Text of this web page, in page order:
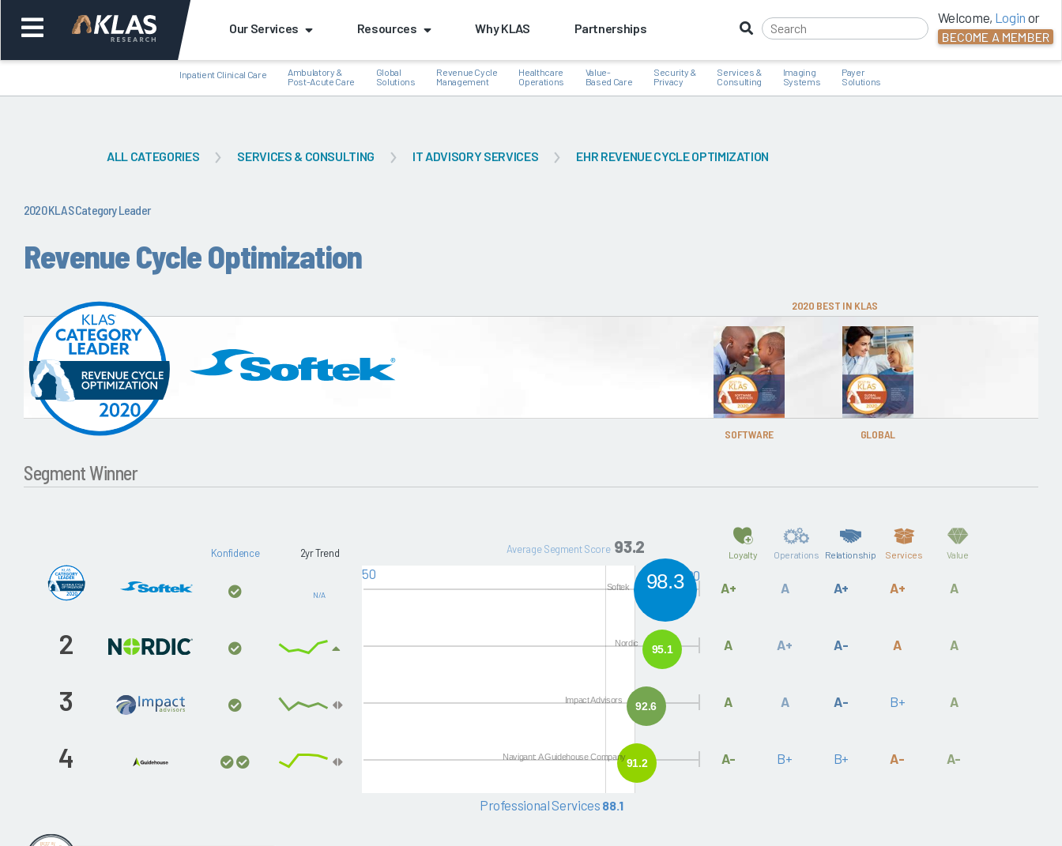
Our Services Resources Why KLAS Partnerships
Welcome, Login or
BECOME A MEMBER
Inpatient Clinical Care
Ambulatory &
Post-Acute Care
Global
Solutions
Revenue Cycle
Management
Healthcare
Operations
Value-
Based Care
Security &
Privacy
Services &
Consulting
Imaging
Systems
Payer
Solutions
ALL CATEGORIES SERVICES & CONSULTING IT ADVISORY SERVICES EHR REVENUE CYCLE OPTIMIZATION
2020 KLAS Category Leader
Revenue Cycle Optimization
2020 BEST IN KLAS
SOFTWARE GLOBAL
Segment Winner
Konfidence 2yr Trend Loyalty Operations Relationship Services Value
N/A
Average Segment Score 93.2
50 98.3
Softek
100
A+
A A+ A+ A
2 95.1
Nordic A A+ A- A A
3 92.6
Impact Advisors A A A- B+ A
4 91.2
Navigant: A Guidehouse Company
Professional Services 88.1
A- B+ B+ A- A-